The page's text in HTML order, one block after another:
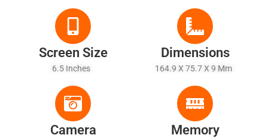
Quick Charge 4.0
465 Silver)
Screen Size
6.5 Inches
Dimensions
164.9 X 75.7 X 9 Mm
Camera Memory